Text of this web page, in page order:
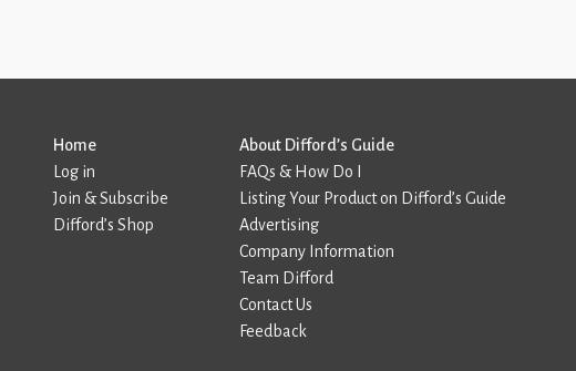
Home
Log in
Join & Subscribe
Difford’s Shop
About Difford’s Guide
FAQs & How Do I
Listing Your Product on Difford’s Guide
Advertising
Company Information
Team Difford
Contact Us
Feedback